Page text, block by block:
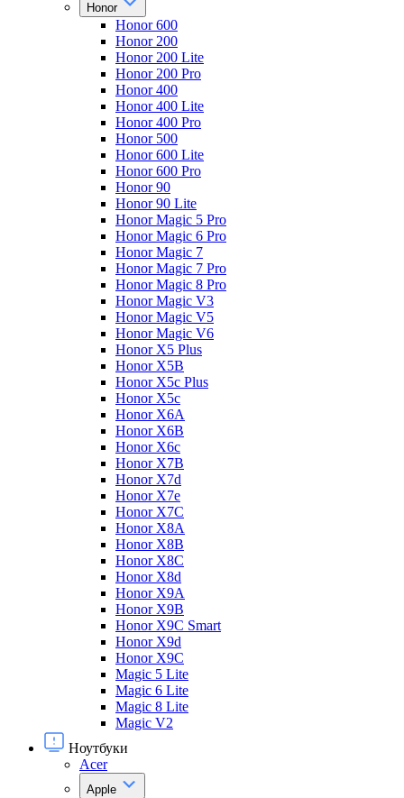
Honor
Honor 600
Honor 200
Honor 200 Lite
Honor 200 Pro
Honor 400
Honor 400 Lite
Honor 400 Pro
Honor 500
Honor 600 Lite
Honor 600 Pro
Honor 90
Honor 90 Lite
Honor Magic 5 Pro
Honor Magic 6 Pro
Honor Magic 7
Honor Magic 7 Pro
Honor Magic 8 Pro
Honor Magic V3
Honor Magic V5
Honor Magic V6
Honor X5 Plus
Honor X5B
Honor X5c Plus
Honor X5с
Honor X6A
Honor X6B
Honor X6c
Honor X7B
Honor X7d
Honor X7e
Honor X7С
Honor X8A
Honor X8B
Honor X8C
Honor X8d
Honor X9A
Honor X9B
Honor X9C Smart
Honor X9d
Honor X9С
Magic 5 Lite
Magic 6 Lite
Magic 8 Lite
Magic V2
Ноутбуки
Acer
Apple